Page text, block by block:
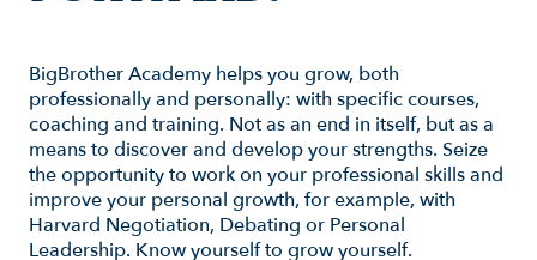
BigBrother Academy helps you grow, both
professionally and personally: with specific courses,
coaching and training. Not as an end in itself, but as a
means to discover and develop your strengths. Seize
the opportunity to work on your professional skills and
improve your personal growth, for example, with
Harvard Negotiation, Debating or Personal
Leadership. Know yourself to grow yourself.